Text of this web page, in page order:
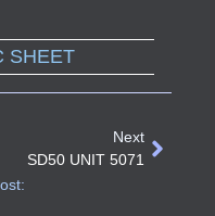
SHEET
Next
SD50 UNIT 5071